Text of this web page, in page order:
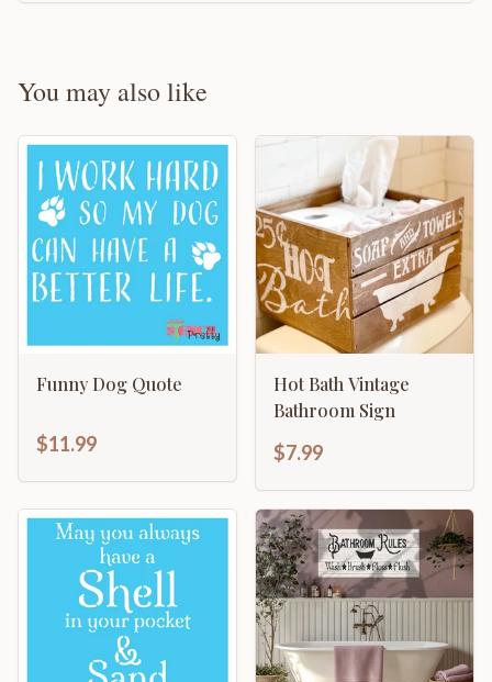
You may also like
Funny Dog Quote
$11.99
Hot Bath Vintage
Bathroom Sign
$7.99